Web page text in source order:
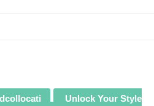
Unlock Your Style